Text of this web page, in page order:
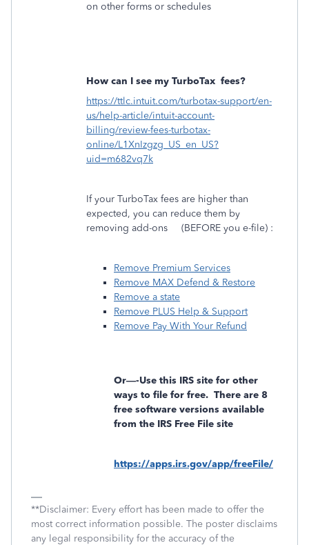
on other forms or schedules
How can I see my TurboTax fees?
https://ttlc.intuit.com/turbotax-support/en-
us/help-article/intuit-account-
billing/review-fees-turbotax-
online/L1XnIzgzg_US_en_US?
uid=m682vq7k
If your TurboTax fees are higher than
expected, you can reduce them by
removing add-ons
(BEFORE you e-file) :
Remove Premium Services
Remove MAX Defend & Restore
Remove a state
Remove PLUS Help & Support
Remove Pay With Your Refund
Or—-Use this IRS site for other
ways to file for free. There are 8
free software versions available
from the IRS Free File site
https://apps.irs.gov/app/freeFile/
**Disclaimer: Every effort has been made to offer the
most correct information possible. The poster disclaims
any legal responsibility for the accuracy of the